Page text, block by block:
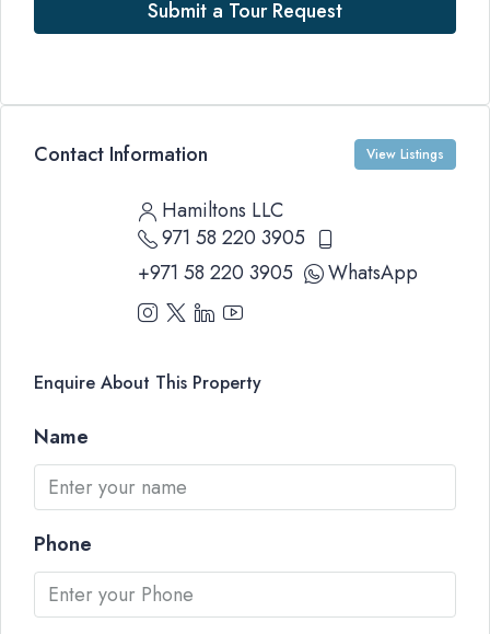
Submit a Tour Request
Contact Information View Listings
Hamiltons LLC
971 58 220 3905
+971 58 220 3905
WhatsApp
Enquire About This Property
Name
Phone